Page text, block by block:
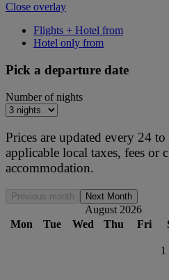
Close overlay
Flights + Hotel from
Hotel only from
Pick a departure date
Number of nights
Prices are updated every 24
applicable local taxes, fees or
accommodation.
Previous month Next Month
August 2026
Mon
Tue Wed Thu Fri
1